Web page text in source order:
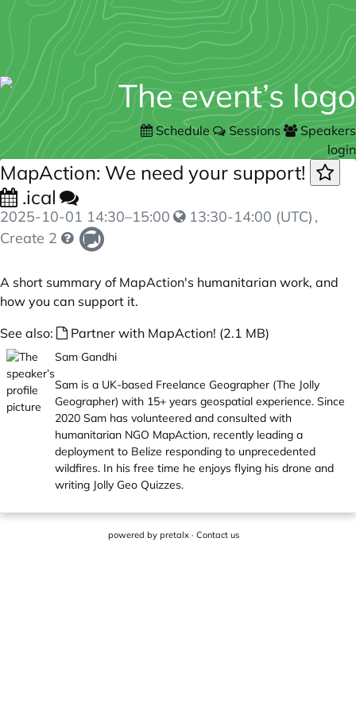
Schedule Sessions
Speakers
login
MapAction: We need your support!
.ical
2025-10-01 14:30–15:00 13:30-14:00 (UTC) ,
Create 2
A short summary of MapAction's humanitarian work, and
how you can support it.
See also:
Partner with MapAction! (2.1 MB)
Sam Gandhi
Sam is a UK-based Freelance Geographer (The Jolly
Geographer) with 15+ years geospatial experience. Since
2020 Sam has volunteered and consulted with
humanitarian NGO MapAction, recently leading a
deployment to Belize responding to unprecedented
wildfires. In his free time he enjoys flying his drone and
writing Jolly Geo Quizzes.
powered by pretalx· Contact us